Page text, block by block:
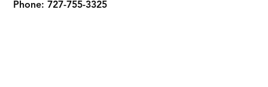
Phone: 727-755-3325